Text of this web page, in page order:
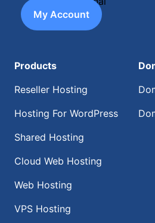
My Account
Products
Reseller Hosting
Hosting For WordPress
Shared Hosting
Cloud Web Hosting
Web Hosting
VPS Hosting